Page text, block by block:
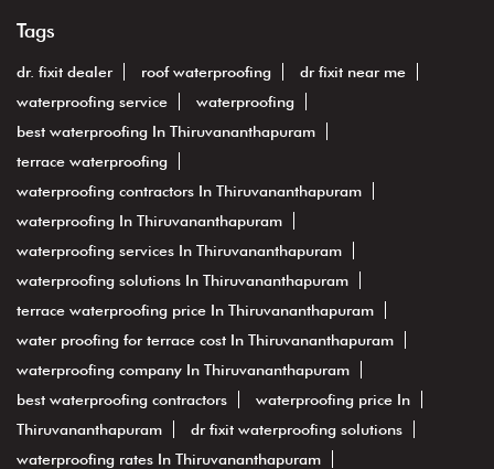
Tags
dr. fixit dealer roof waterproofing
dr fixit near me
waterproofing service
waterproofing
best waterproofing In Thiruvananthapuram
terrace waterproofing
waterproofing contractors In Thiruvananthapuram
waterproofing In Thiruvananthapuram
waterproofing services In Thiruvananthapuram
waterproofing solutions In Thiruvananthapuram
terrace waterproofing price In Thiruvananthapuram
water proofing for terrace cost In Thiruvananthapuram
waterproofing company In Thiruvananthapuram
best waterproofing contractors
waterproofing price In
Thiruvananthapuram
dr fixit waterproofing solutions
waterproofing rates In Thiruvananthapuram